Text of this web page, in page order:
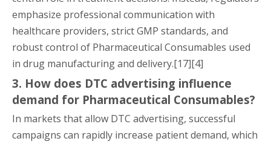
emphasize professional communication with
healthcare providers, strict GMP standards, and
robust control of Pharmaceutical Consumables used
in drug manufacturing and delivery.[17][4]
3. How does DTC advertising influence
demand for Pharmaceutical Consumables?
In markets that allow DTC advertising, successful
campaigns can rapidly increase patient demand, which